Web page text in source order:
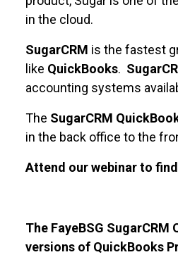
in the cloud.
SugarCRM is the fastest
like QuickBooks.
accounting systems
The SugarCRM
in the back office to the
Attend our webinar to
The FayeBSG
versions of QuickBooks